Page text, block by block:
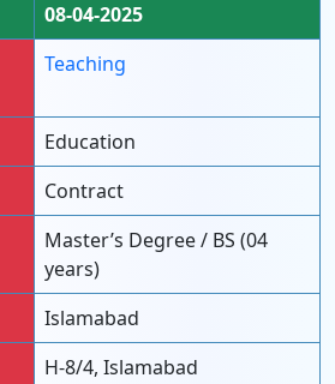
08-04-2025
Teaching
Education
Contract
Master’s Degree / BS (04
years)
Islamabad
H-8/4, Islamabad